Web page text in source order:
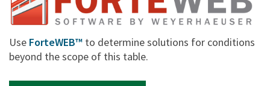
Use ForteWEB™ to determine solutions for conditions
beyond the scope of this table.